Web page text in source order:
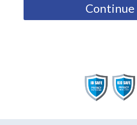
Continue